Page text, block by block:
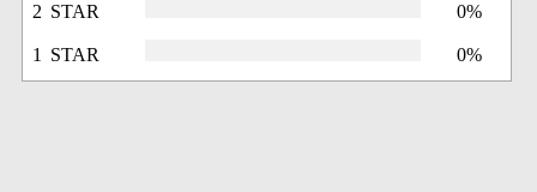
2 STAR 0%
1 STAR 0%